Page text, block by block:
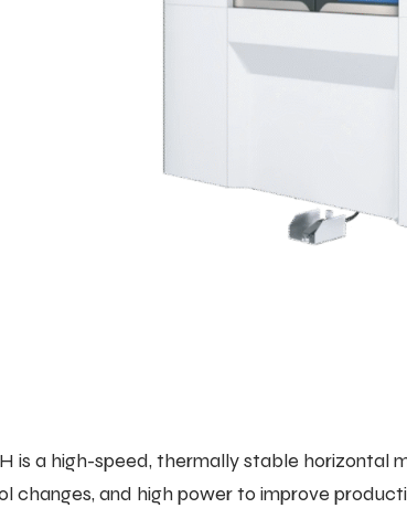
is a high-speed, thermally stable horizontal
changes, and high power to improve